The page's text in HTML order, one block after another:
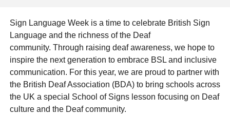
Sign Language Week is a time to celebrate British Sign
Language and the richness of the Deaf
community. Through raising deaf awareness, we hope to
inspire the next generation to embrace BSL and inclusive
communication. For this year, we are proud to partner with
the British Deaf Association (BDA) to bring schools across
the UK a special School of Signs lesson focusing on Deaf
culture and the Deaf community.